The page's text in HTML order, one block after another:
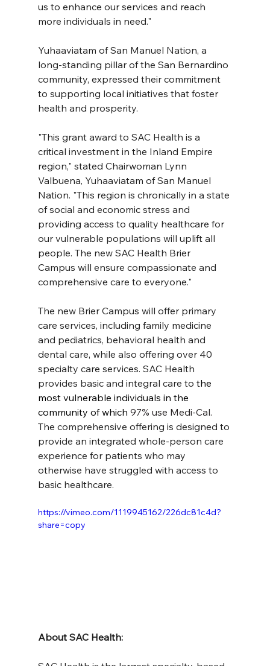
us to enhance our services and reach
more individuals in need."
Yuhaaviatam of San Manuel Nation, a
long-standing pillar of the San Bernardino
community, expressed their commitment
to supporting local initiatives that foster
health and prosperity.
"This grant award to SAC Health is a
critical investment in the Inland Empire
region," stated Chairwoman Lynn
Valbuena, Yuhaaviatam of San Manuel
Nation. "This region is chronically in a state
of social and economic stress and
providing access to quality healthcare for
our vulnerable populations will uplift all
people. The new SAC Health Brier
Campus will ensure compassionate and
comprehensive care to everyone."
The new Brier Campus will offer primary
care services, including family medicine
and pediatrics, behavioral health and
dental care, while also offering over 40
specialty care services. SAC Health
provides basic and integral care to the
most vulnerable individuals in the
community of which 97% use Medi-Cal.
The comprehensive offering is designed to
provide an integrated whole-person care
experience for patients who may
otherwise have struggled with access to
basic healthcare.
https://vimeo.com/1119945162/226dc81c4d?
share=copy
About SAC Health: